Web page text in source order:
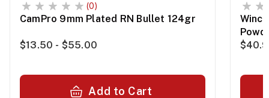
(0)
CamPro 9mm Plated RN Bullet 124gr
$13.50 - $55.00
Add to Cart